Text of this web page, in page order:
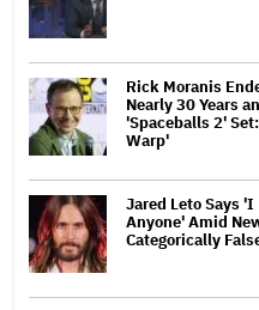
Rick Moranis
Nearly 30 Years
'Spaceballs 2'
Warp'
Jared Leto Says
Anyone' Amid
Categorically